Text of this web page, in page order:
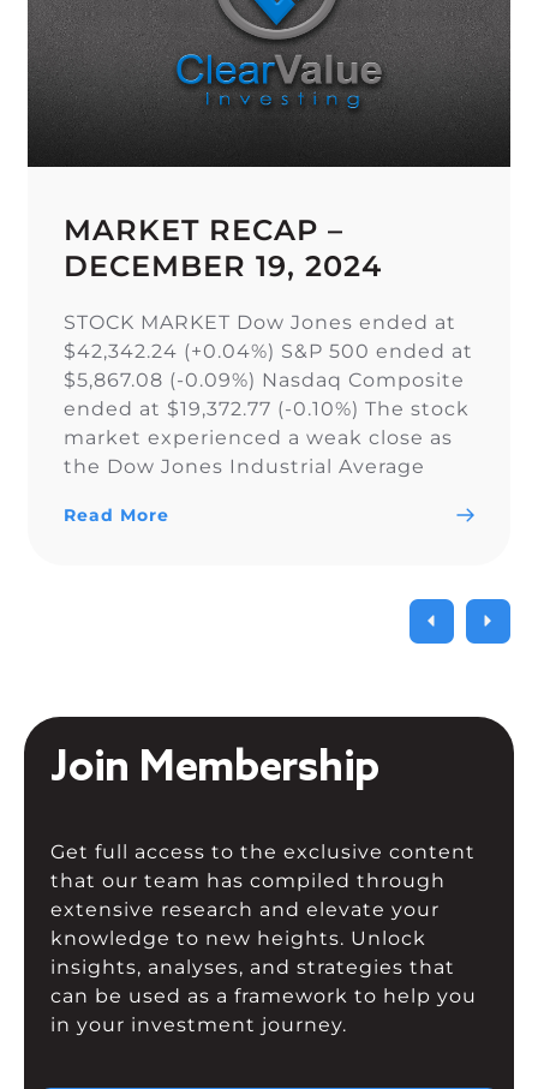
MARKET RECAP –
DECEMBER 19, 2024
STOCK MARKET Dow Jones ended at
$42,342.24 (+0.04%) S&P 500 ended at
$5,867.08 (-0.09%) Nasdaq Composite
ended at $19,372.77 (-0.10%) The stock
market experienced a weak close as
the Dow Jones Industrial Average
streak, while the S&P 500 and Nasdaq
Read More
Join Membership
Get full access to the exclusive content
that our team has compiled through
extensive research and elevate your
knowledge to new heights. Unlock
insights, analyses, and strategies that
can be used as a framework to help you
in your investment journey.